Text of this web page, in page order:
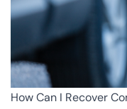
How Can I Recover